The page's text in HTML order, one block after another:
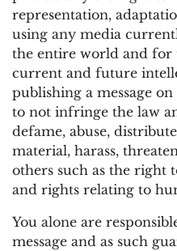
representation,
using any media
the entire world and
current and future
publishing a message
to not infringe the law
defame, abuse,
material, harass,
others such as the right
and rights relating to
You alone are
message and as such